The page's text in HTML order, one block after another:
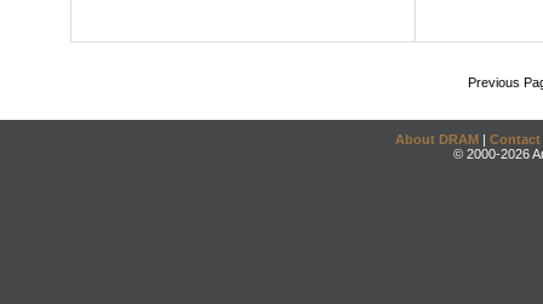
Previous
About DRAM | Contact
© 2000-2026